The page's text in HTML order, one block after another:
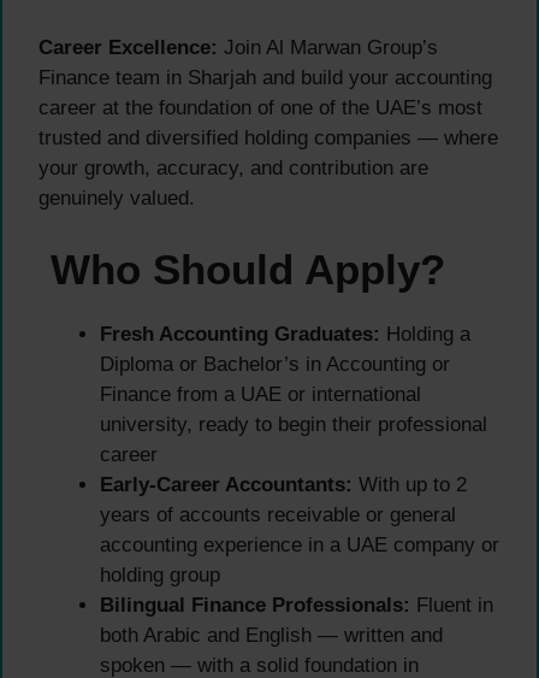
Career Excellence: Join Al Marwan Group’s
Finance team in Sharjah and build your accounting
career at the foundation of one of the UAE’s most
trusted and diversified holding companies — where
your growth, accuracy, and contribution are
genuinely valued.
Who Should Apply?
Fresh Accounting Graduates: Holding a
Diploma or Bachelor’s in Accounting or
Finance from a UAE or international
university, ready to begin their professional
career
Early-Career Accountants: With up to 2
years of accounts receivable or general
accounting experience in a UAE company or
holding group
Bilingual Finance Professionals: Fluent in
both Arabic and English — written and
spoken — with a solid foundation in